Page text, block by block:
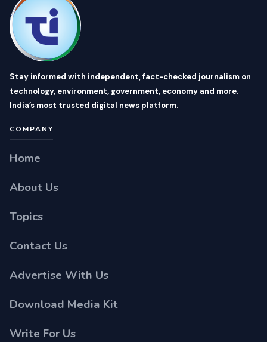
Stay informed with independent, fact-checked journalism on
technology, environment, government, economy and more.
India’s most trusted digital news platform.
COMPANY
Home
About Us
Topics
Contact Us
Advertise With Us
Download Media Kit
Write For Us